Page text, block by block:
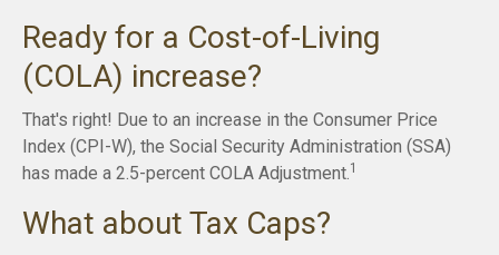
Ready for a Cost-of-Living
(COLA) increase?
That's right! Due to an increase in the Consumer Price
Index (CPI-W), the Social Security Administration (SSA)
has made a 2.5-percent COLA Adjustment.1
What about Tax Caps?